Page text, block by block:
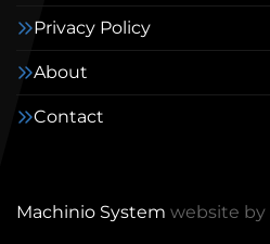
Privacy Policy
About
Contact
Machinio System website by